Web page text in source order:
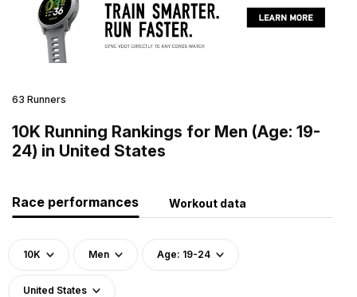
63 Runners
10K Running Rankings for Men (Age: 19-
24) in United States
Race performances Workout data
10K Men Age: 19-24
United States